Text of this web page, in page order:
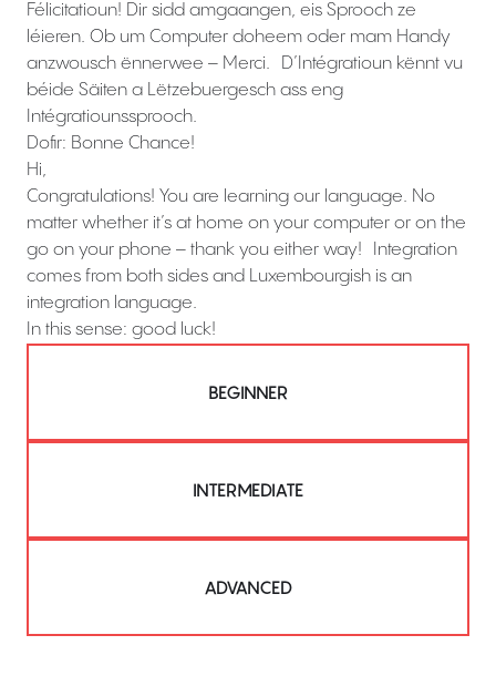
Félicitatioun! Dir sidd amgaangen, eis Sprooch ze
léieren. Ob um Computer doheem oder mam Handy
anzwousch ënnerwee – Merci. D’Intégratioun kënnt vu
béide Säiten a Lëtzebuergesch ass eng
Intégratiounssprooch.
Dofir: Bonne Chance!
Hi,
Congratulations! You are learning our language. No
matter whether it’s at home on your computer or on the
go on your phone – thank you either way! Integration
comes from both sides and Luxembourgish is an
integration language.
In this sense: good luck!
BEGINNER
INTERMEDIATE
ADVANCED